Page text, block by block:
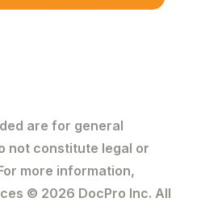
are for general
not constitute legal or
more information,
© 2026 DocPro Inc. All